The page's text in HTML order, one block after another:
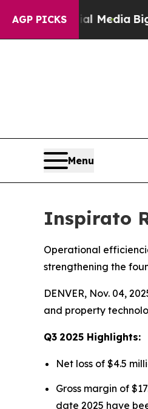
AGP PICKS
MediaBig Food vs.
Menu
Inspirato
Operational
strengthening the
DENVER, Nov. 04,
and property
Q3 2025 Highlights:
Net loss of $4.5
Gross margin of
date 2025 have